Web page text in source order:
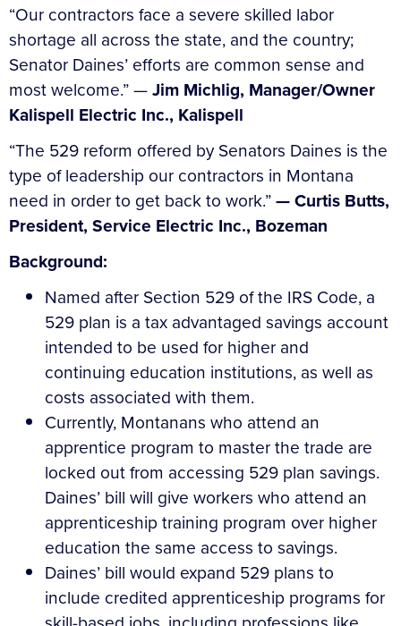
“Our contractors face a severe skilled labor
shortage all across the state, and the country;
Senator Daines’ efforts are common sense and
most welcome.” —Jim Michlig, Manager/Owner
Kalispell Electric Inc., Kalispell
“The 529 reform offered by Senators Daines is the
type of leadership our contractors in Montana
need in order to get back to work.”— Curtis Butts,
President, Service Electric Inc., Bozeman
Background:
Named after Section 529 of the IRS Code, a
529 plan is a tax advantaged savings account
intended to be used for higher and
continuing education institutions, as well as
costs associated with them.
Currently, Montanans who attend an
apprentice program to master the trade are
locked out from accessing 529 plan savings.
Daines’ bill will give workers who attend an
apprenticeship training program over higher
education the same access to savings.
Daines’ bill would expand 529 plans to
include credited apprenticeship programs for